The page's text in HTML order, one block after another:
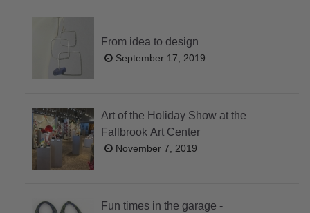
From idea to design
September 17, 2019
Art of the Holiday Show at the
Fallbrook Art Center
November 7, 2019
Fun times in the garage -